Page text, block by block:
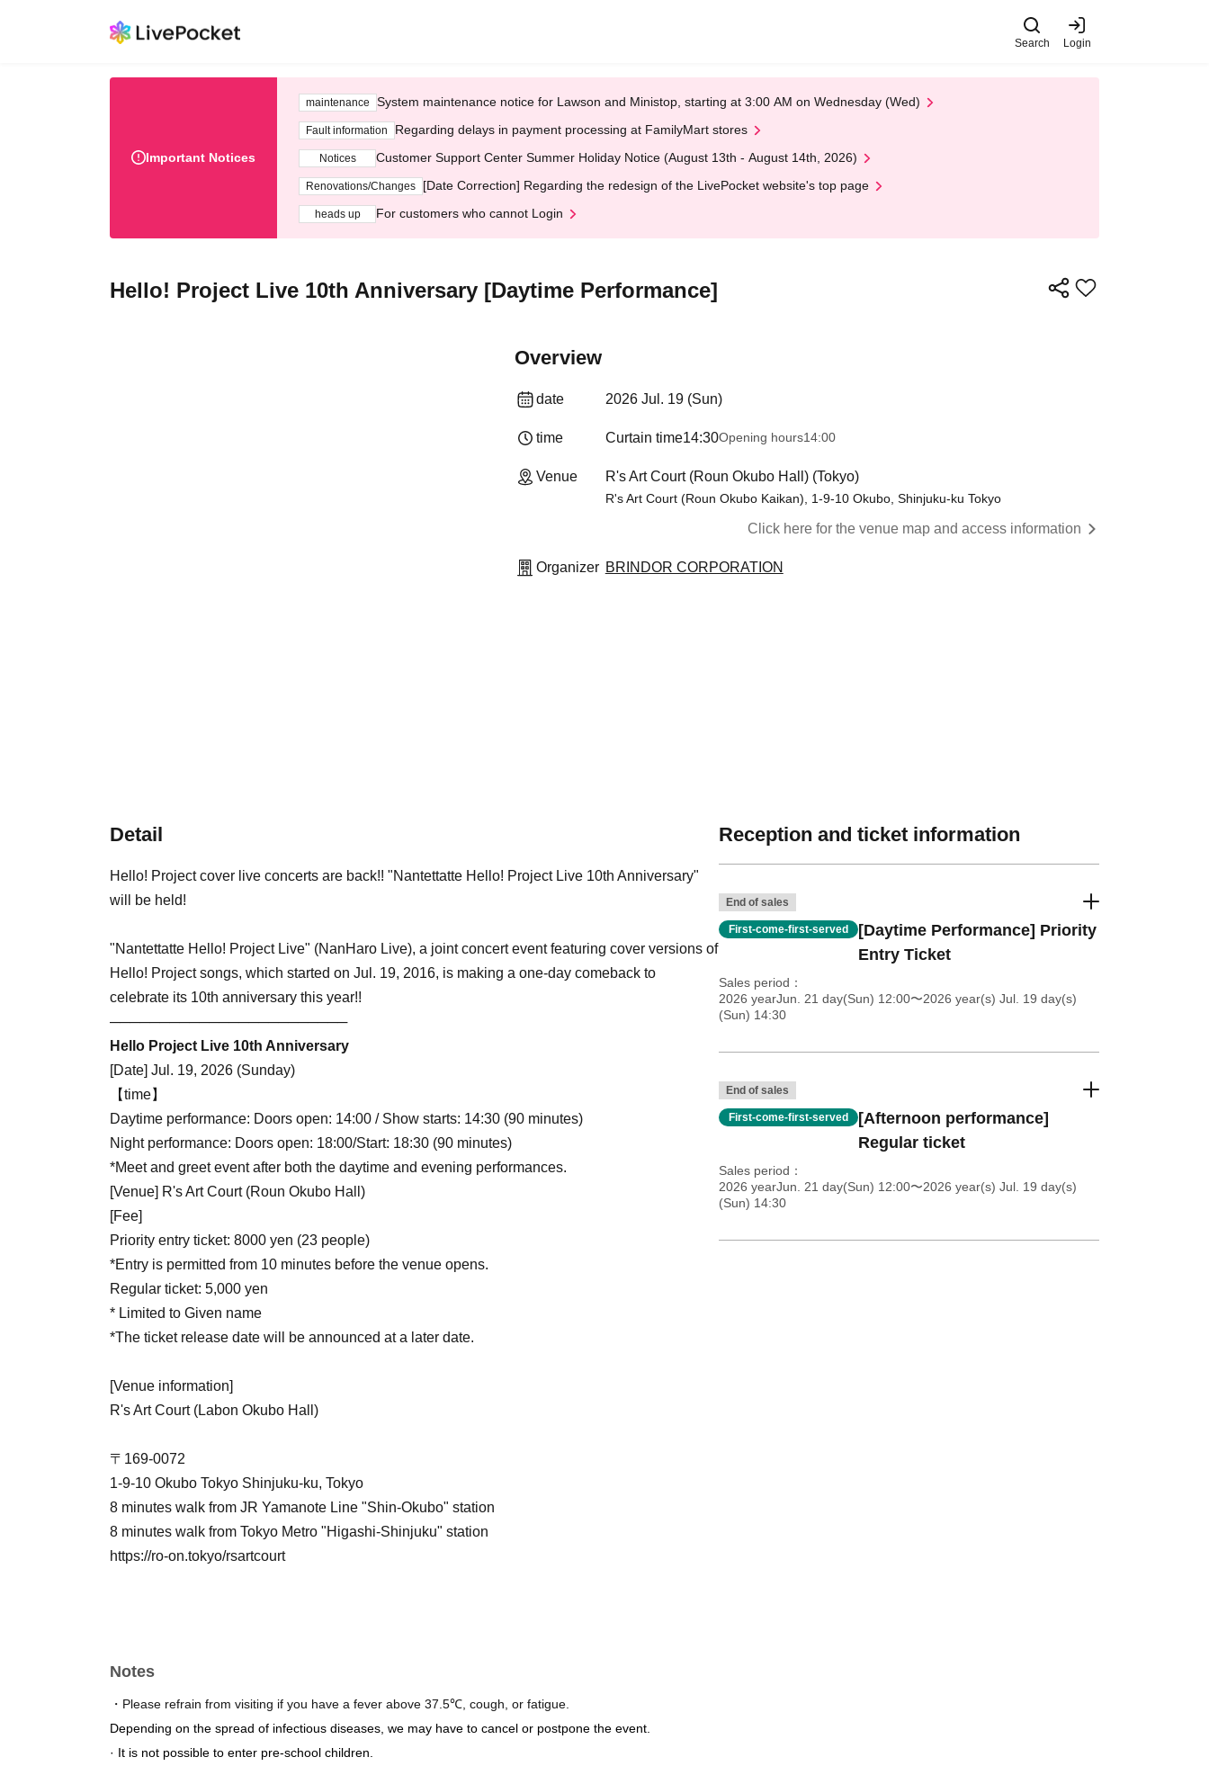
Search Login
Important Notices
maintenance System maintenance notice for Lawson and Ministop, starting at 3:00 AM on Wednesday (Wed)
Fault information Regarding delays in payment processing at FamilyMart stores
Notices Customer Support Center Summer Holiday Notice (August 13th - August 14th, 2026)
Renovations/Changes [Date Correction] Regarding the redesign of the LivePocket website's top page
heads up For customers who cannot Login
Hello! Project Live 10th Anniversary [Daytime Performance]
Overview
date 2026 Jul. 19 (Sun)
time Curtain time14:30Opening hours14:00
Venue R's Art Court (Roun Okubo Hall) (Tokyo)
R's Art Court (Roun Okubo Kaikan), 1-9-10 Okubo, Shinjuku-ku Tokyo
Click here for the venue map and access information
Organizer BRINDOR CORPORATION
Detail
Hello! Project cover live concerts are back!! "Nantettatte Hello! Project Live 10th Anniversary"
will be held!
"Nantettatte Hello! Project Live" (NanHaro Live), a joint concert event featuring cover versions of
Hello! Project songs, which started on Jul. 19, 2016, is making a one-day comeback to
celebrate its 10th anniversary this year!!
────────────────────────
Hello Project Live 10th Anniversary
[Date] Jul. 19, 2026 (Sunday)
【time】
Daytime performance: Doors open: 14:00 / Show starts: 14:30 (90 minutes)
Night performance: Doors open: 18:00/Start: 18:30 (90 minutes)
*Meet and greet event after both the daytime and evening performances.
[Venue] R's Art Court (Roun Okubo Hall)
[Fee]
Priority entry ticket: 8000 yen (23 people)
*Entry is permitted from 10 minutes before the venue opens.
Regular ticket: 5,000 yen
* Limited to Given name
*The ticket release date will be announced at a later date.
[Venue information]
R's Art Court (Labon Okubo Hall)
〒169-0072
1-9-10 Okubo Tokyo Shinjuku-ku, Tokyo
8 minutes walk from JR Yamanote Line "Shin-Okubo" station
8 minutes walk from Tokyo Metro "Higashi-Shinjuku" station
https://ro-on.tokyo/rsartcourt
Box Group ♥ 3 (Himeki Inoue / Waka Terashima / Niji Shiono)
Yukimi Moeri (Weekday Management Committee) &prink
Ruka Sano (ai * ai)
Izumi Fujisawa / Izumi Nanase / Ichigo Yamada / Kasumi Kurata / Hikari Higashie
Notes
・Please refrain from visiting if you have a fever above 37.5℃, cough, or fatigue.
Depending on the spread of infectious diseases, we may have to cancel or postpone the event.
· It is not possible to enter pre-school children.
Reception and ticket information
End of sales
First-come-first-served
[Daytime Performance] Priority
Entry Ticket
Sales period
2026 yearJun. 21 day(Sun) 12:00〜2026 year(s) Jul. 19 day(s)
(Sun) 14:30
End of sales
First-come-first-served
[Afternoon performance]
Regular ticket
Sales period
2026 yearJun. 21 day(Sun) 12:00〜2026 year(s) Jul. 19 day(s)
(Sun) 14:30